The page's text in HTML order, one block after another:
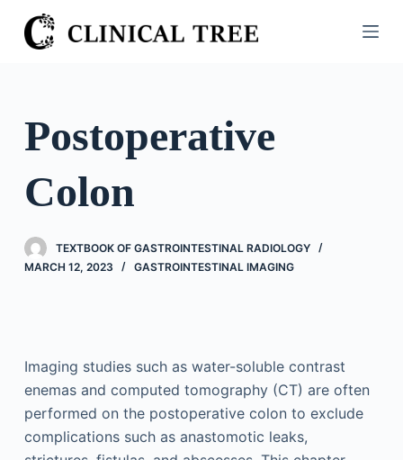
S
k
o
e
Postoperative
Colon
TEXTBOOK OF GASTROINTESTINAL RADIOLOGY
MARCH 12, 2023
GASTROINTESTINAL IMAGING
Imaging studies such as water-soluble contrast
enemas and computed tomography (CT) are often
performed on the postoperative colon to exclude
complications such as anastomotic leaks,